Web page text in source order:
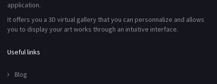
application.
It offers you a 3D virtual gallery that you can personnalize and allows
you to display your art works through an intuitive interface.
Useful links
Blog